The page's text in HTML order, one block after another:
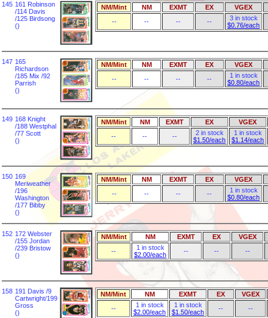
145 161 Robinson
/114 Davis
/125 Birdsong
()
NM/Mint NM EXMT EX
VGEX
--
-- -- --
3 in stock
$0.76/each
147 165
Richardson
/185 Mix /92
Parrish
()
NM/Mint NM EXMT EX
VGEX
--
-- -- --
1 in stock
$0.80/each
149 168 Knight
/188 Westphal
/77 Scott
()
NM/Mint NM EXMT EX
VGEX
--
-- --
2 in stock
$1.50/each
1 in stock
$1.14/each
150 169
Meriweather
/196
Washington
/177 Bibby
()
NM/Mint NM EXMT EX
VGEX
--
-- -- --
1 in stock
$0.80/each
152 172 Webster
/155 Jordan
/239 Bristow
()
NM/Mint NM EXMT EX
VGEX
--
1 in stock
$2.00/each
-- -- --
158 191 Davis /9
Cartwright/199
Gross
()
NM/Mint NM EXMT EX
VGEX
--
1 in stock
$2.00/each
1 in stock
$1.50/each
-- --